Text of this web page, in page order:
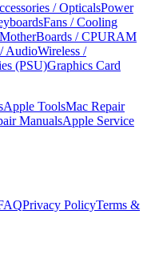
/ OpticalsPower
Fans / Cooling
MotherBoards / CPURAM
AudioWireless /
(PSU)Graphics Card
Apple ToolsMac Repair
ManualsApple Service
Privacy PolicyTerms &